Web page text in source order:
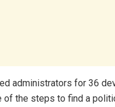
administrators for 36
of the steps to find a